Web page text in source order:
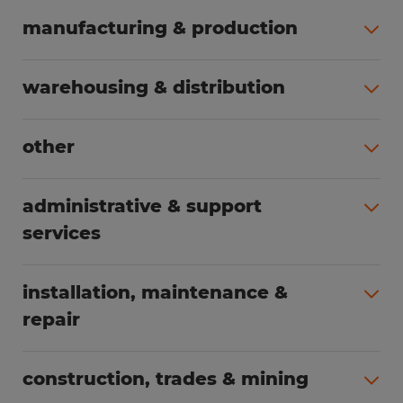
manufacturing & production
warehousing & distribution
other
administrative & support
services
installation, maintenance &
repair
construction, trades & mining